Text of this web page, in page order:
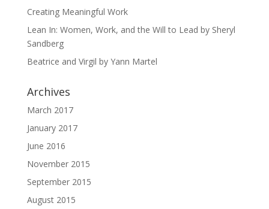
Creating Meaningful Work
Lean In: Women, Work, and the Will to Lead by Sheryl
Sandberg
Beatrice and Virgil by Yann Martel
Archives
March 2017
January 2017
June 2016
November 2015
September 2015
August 2015